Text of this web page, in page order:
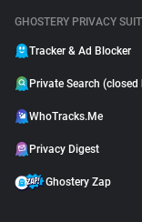
GHOSTERY PRIVACY
Tracker & Ad Blocker
Private Search (closed
WhoTracks.Me
Privacy Digest
Ghostery Zap